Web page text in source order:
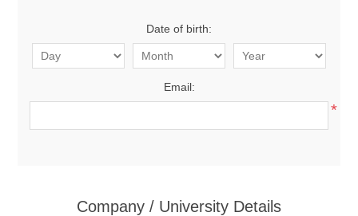
Date of birth:
Email:
*
Company / University Details